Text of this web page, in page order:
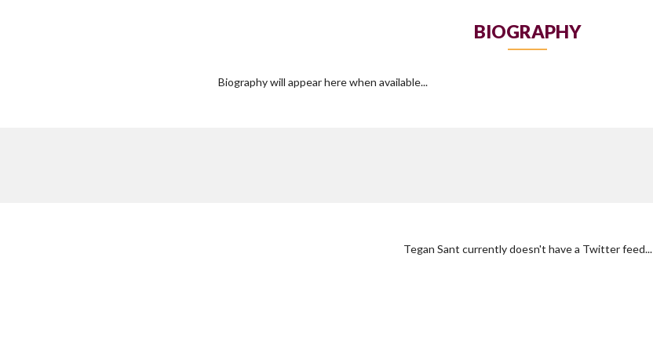
BIOGRAPHY
Biography will appear here when available...
Tegan Sant currently doesn't have a Twitter feed...